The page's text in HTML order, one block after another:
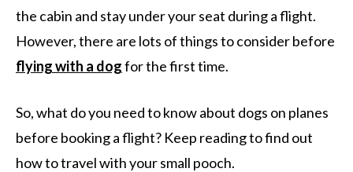
the cabin and stay under your seat during a flight.
However, there are lots of things to consider before
flying with a dogfor the first time.
So, what do you need to know about dogs on planes
before booking a flight? Keep reading to find out
how to travel with your small pooch.